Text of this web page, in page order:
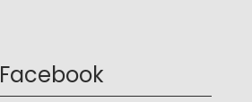
Facebook